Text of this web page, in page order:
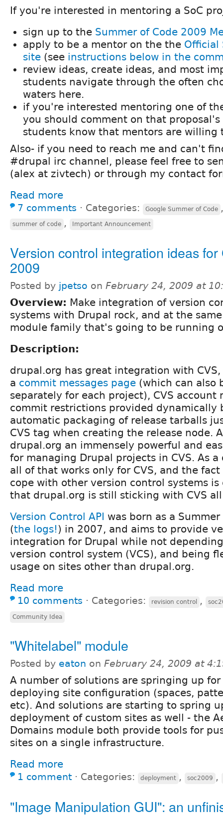
If you're interested in mentoring a SoC
sign up to the Summer of Code 2009
apply to be a mentor on the the Official
site (see instructions below in the
review ideas, create ideas, and most
students navigate through the often
waters here.
if you're interested mentoring one of
you should comment on that
students know that mentors are willing
Also- if you need to reach me and can't
#drupal irc channel, please feel free to
(alex at zivtech) or through my contact
Read more
7 comments ⋅ Categories: Google Summer of Code
summer of code , Important Announcement
Version control integration ideas for
2009
Posted by jpetso on February 24, 2009 at
Overview: Make integration of version
systems with Drupal rock, and at the
module family that's going to be running
Description:
drupal.org has great integration with
a commit messages page (which can also
separately for each project), CVS account
commit restrictions provided dynamically
automatic packaging of release tarballs
CVS tag when creating the release node.
drupal.org an immensely powerful and
for managing Drupal projects in CVS. As
all of that works only for CVS, and the
cope with other version control systems is
that drupal.org is still sticking with CVS
Version Control API was born as a
(the logs!) in 2007, and aims to provide
integration for Drupal while not
version control system (VCS), and being
usage on sites other than drupal.org.
Read more
10 comments ⋅ Categories: revision control ,
Community Idea
"Whitelabel" module
Posted by eaton on February 24, 2009 at
A number of solutions are springing up for
deploying site configuration (spaces,
etc). And solutions are starting to spring
deployment of custom sites as well - the
Domains module both provide tools for
sites on a single infrastructure.
Read more
1 comment ⋅ Categories: deployment , soc2009 ,
"Image Manipulation GUI": an